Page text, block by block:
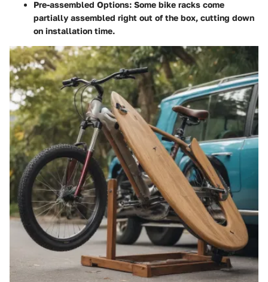
Pre-assembled Options: Some bike racks come
partially assembled right out of the box, cutting down
on installation time.